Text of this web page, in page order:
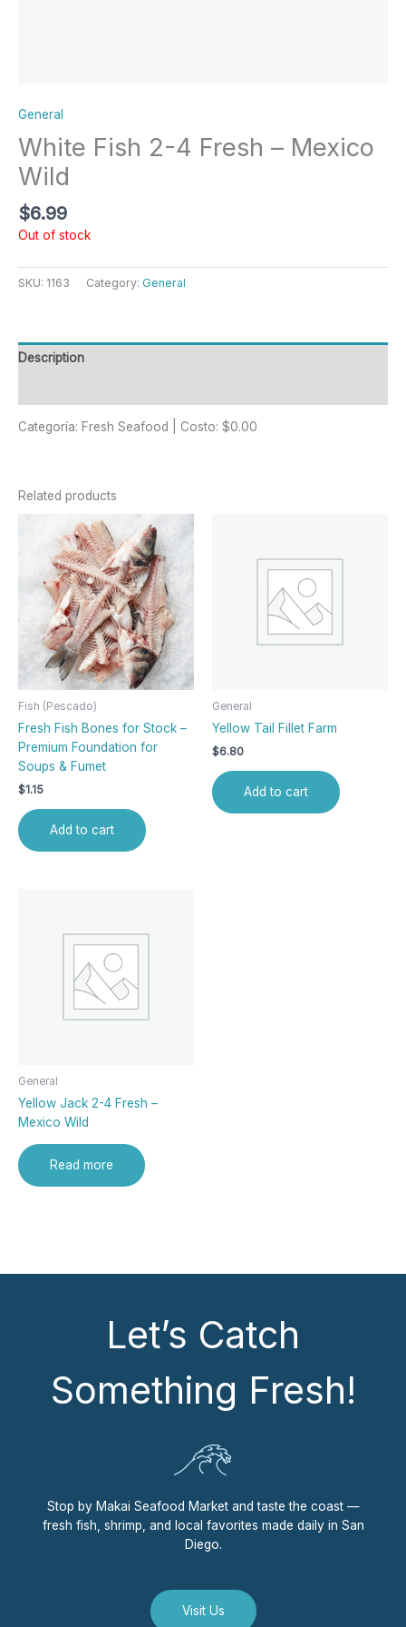
General
White Fish 2-4 Fresh – Mexico
Wild
$6.99
Out of stock
SKU: 1163 Category: General
Description
Categoría: Fresh Seafood | Costo: $0.00
Related products
Fish (Pescado)
Fresh Fish Bones for Stock –
Premium Foundation for
Soups & Fumet
$1.15
Add to cart
General
Yellow Tail Fillet Farm
$6.80
Add to cart
General
Yellow Jack 2-4 Fresh –
Mexico Wild
Read more
Let’s Catch
Something Fresh!
Stop by Makai Seafood Market and taste the coast —
fresh fish, shrimp, and local favorites made daily in San
Diego.
Visit Us